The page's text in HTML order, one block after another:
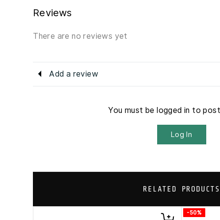
Reviews
There are no reviews yet
Add a review
You must be logged in to
Log In
RELATED PRODUCTS
-50%